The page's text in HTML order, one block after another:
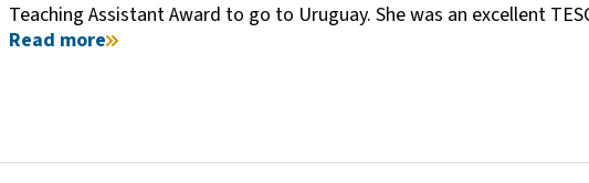
Teaching Assistant Award to go to Uruguay. She was an excellent
Read more